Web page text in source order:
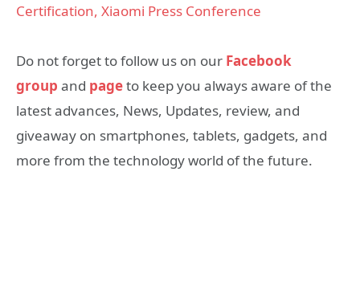
Certification, Xiaomi Press Conference
Do not forget to follow us on our Facebook
group and pageto keep you always aware of the
latest advances, News, Updates, review, and
giveaway on smartphones, tablets, gadgets, and
more from the technology world of the future.